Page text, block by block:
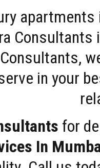
in your
for
In